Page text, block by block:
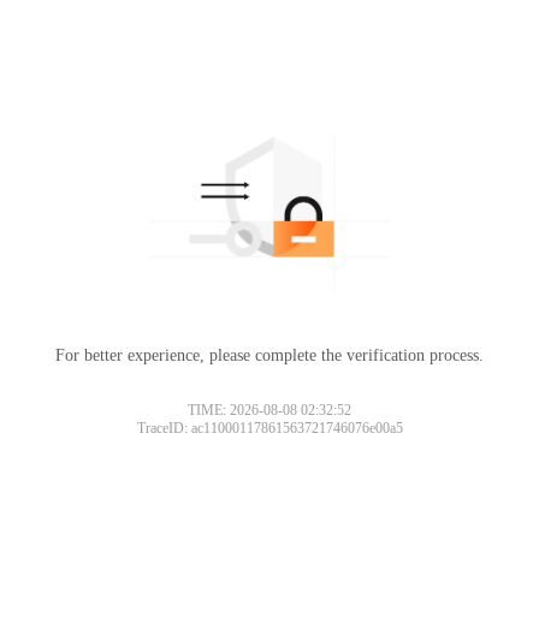
For better experience, please complete the verification process.
TIME: 2026-08-08 02:32:52
TraceID: ac11000117861563721746076e00a5